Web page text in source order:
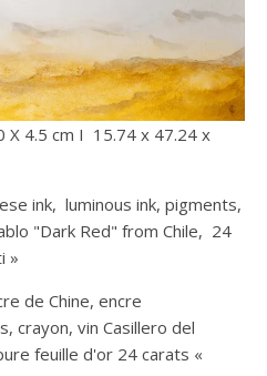
X 4.5 cm I 15.74 x 47.24 x
ink, luminous ink, pigments,
"Dark Red" from Chile, 24
»
de Chine, encre
crayon, vin Casillero del
feuille d'or 24 carats «